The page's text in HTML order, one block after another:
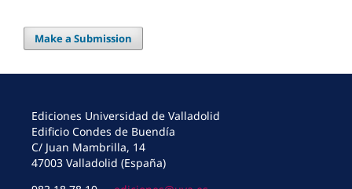
Make a Submission
Ediciones Universidad de Valladolid
Edificio Condes de Buendía
C/ Juan Mambrilla, 14
47003 Valladolid (España)